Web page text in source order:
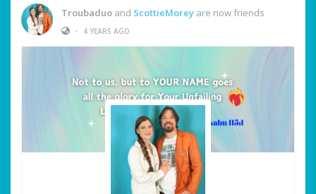
Troubaduo and ScottieMorey are now friends
•
4 YEARS AGO